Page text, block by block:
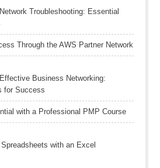
Troubleshooting: Essential
Through the AWS Partner Network
Business Networking:
for Success
with a Professional PMP Course
with an Excel